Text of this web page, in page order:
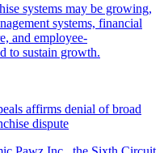
systems may be growing,
systems, financial
and employee-
to sustain growth.
affirms denial of broad
dispute